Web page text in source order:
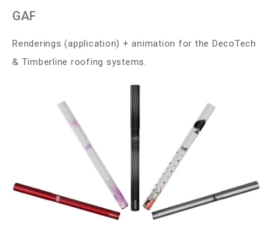
GAF
Renderings (application) + animation for the DecoTech
& Timberline roofing systems.